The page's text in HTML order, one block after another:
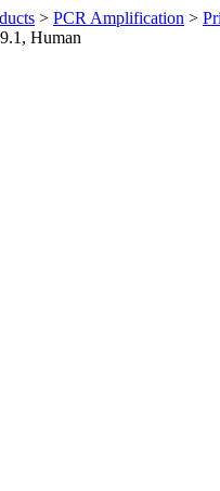
> PCR Amplification >
Human